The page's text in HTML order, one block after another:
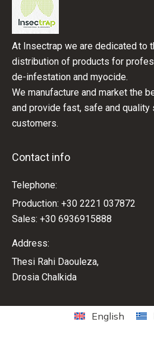
At Insectrap we are dedicated to
distribution of products for
de-infestation and myocide.
We manufacture and market the
and provide fast, safe and quality
customers.
Contact info
Telephone:
Production: +30 2221 037872
Sales: +30 6936915888
Address:
Thesi Rahi Daouleza,
Drosia Chalkida
English